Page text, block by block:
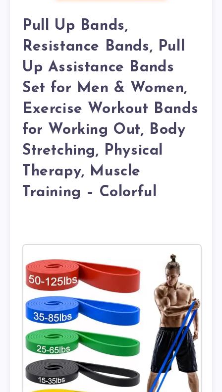
Pull Up Bands,
Resistance Bands, Pull
Up Assistance Bands
Set for Men & Women,
Exercise Workout Bands
for Working Out, Body
Stretching, Physical
Therapy, Muscle
Training – Colorful